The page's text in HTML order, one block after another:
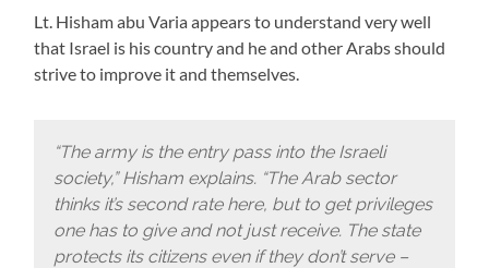
Lt. Hisham abu Varia appears to understand very well
that Israel is his country and he and other Arabs should
strive to improve it and themselves.
“The army is the entry pass into the Israeli
society,” Hisham explains. “The Arab sector
thinks it’s second rate here, but to get privileges
one has to give and not just receive. The state
protects its citizens even if they don’t serve –